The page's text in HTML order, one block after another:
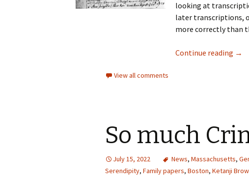
looking at
later transcriptions,
more correctly than
Continue reading →
View all comments
So much
July 15, 2022 News, Massachusetts,
Serendipity, Family papers, Boston, Ketanji